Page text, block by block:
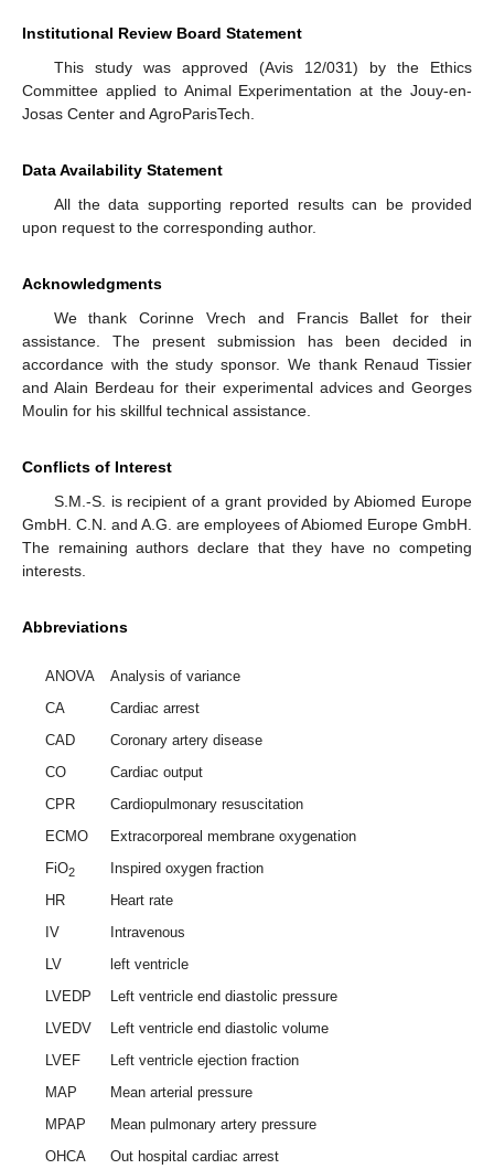
Institutional Review Board Statement
This study was approved (Avis 12/031) by the Ethics
Committee applied to Animal Experimentation at the Jouy-en-
Josas Center and AgroParisTech.
Data Availability Statement
All the data supporting reported results can be provided
upon request to the corresponding author.
Acknowledgments
We thank Corinne Vrech and Francis Ballet for their
assistance. The present submission has been decided in
accordance with the study sponsor. We thank Renaud Tissier
and Alain Berdeau for their experimental advices and Georges
Moulin for his skillful technical assistance.
Conflicts of Interest
S.M.-S. is recipient of a grant provided by Abiomed Europe
GmbH. C.N. and A.G. are employees of Abiomed Europe GmbH.
The remaining authors declare that they have no competing
interests.
Abbreviations
ANOVA
Analysis of variance
CA
Cardiac arrest
CAD
Coronary artery disease
CO
Cardiac output
CPR
Cardiopulmonary resuscitation
ECMO
Extracorporeal membrane oxygenation
FiO2
Inspired oxygen fraction
HR
Heart rate
IV
Intravenous
LV
left ventricle
LVEDP
Left ventricle end diastolic pressure
LVEDV
Left ventricle end diastolic volume
LVEF
Left ventricle ejection fraction
MAP
Mean arterial pressure
MPAP
Mean pulmonary artery pressure
OHCA
Out hospital cardiac arrest